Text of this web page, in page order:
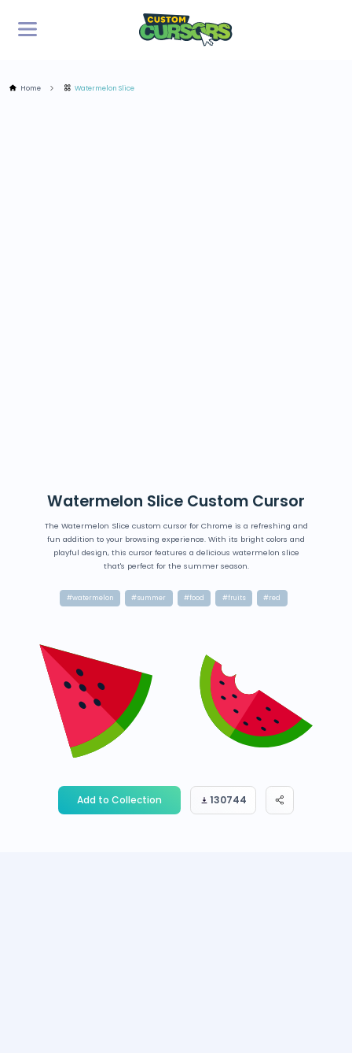
Home Watermelon Slice
Watermelon Slice Custom Cursor
The Watermelon Slice custom cursor for Chrome is a refreshing and
fun addition to your browsing experience. With its bright colors and
playful design, this cursor features a delicious watermelon slice
that's perfect for the summer season.
#watermelon #summer #food #fruits #red
Add to Collection 130744